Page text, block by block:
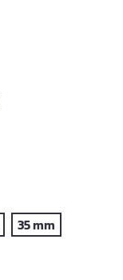
35 mm